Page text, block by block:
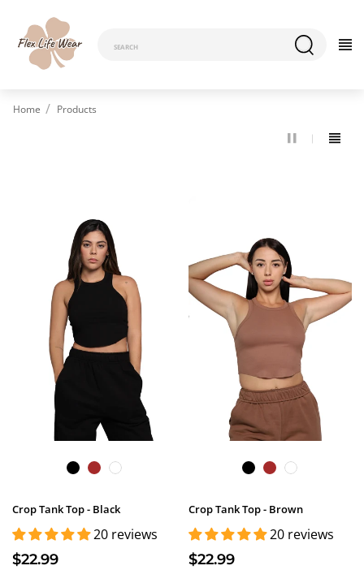
Home Products
Crop Tank Top - Black
20 reviews
$22.99
Crop Tank Top - Brown
20 reviews
$22.99